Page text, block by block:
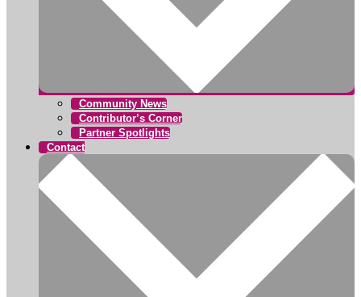
Community News
Contributor’s Corner
Partner Spotlights
Contact